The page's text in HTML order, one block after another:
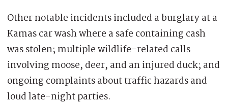
Other notable incidents included a burglary at a
Kamas car wash where a safe containing cash
was stolen; multiple wildlife-related calls
involving moose, deer, and an injured duck; and
ongoing complaints about traffic hazards and
loud late-night parties.